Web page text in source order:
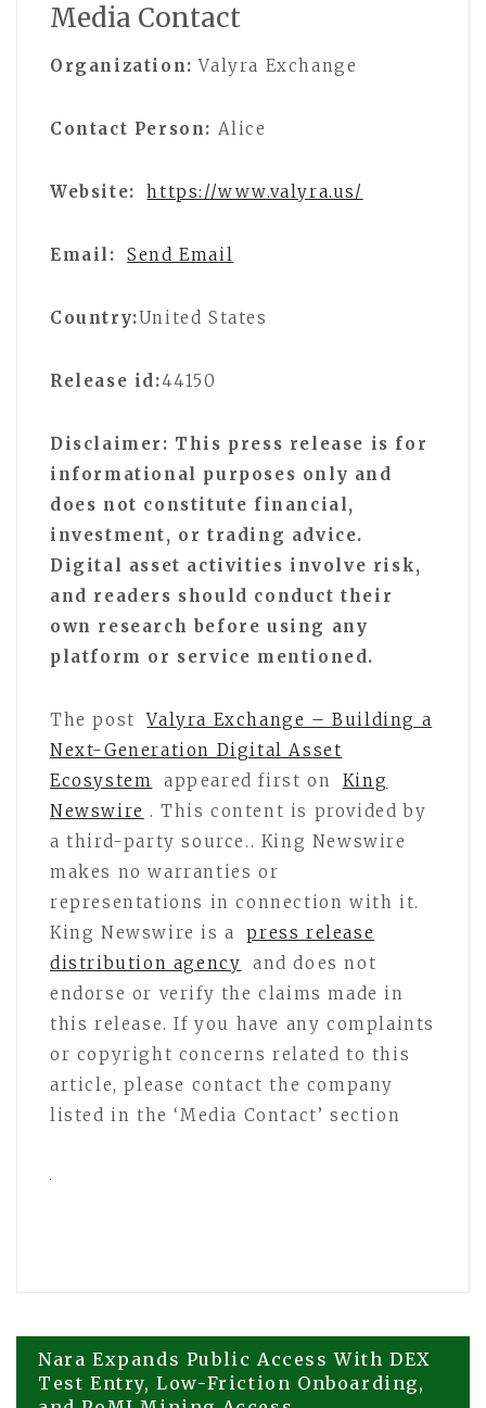
Media Contact
Organization: Valyra Exchange
Contact Person: Alice
Website: https://www.valyra.us/
Email: Send Email
Country:United States
Release id:44150
Disclaimer: This press release is for
informational purposes only and
does not constitute financial,
investment, or trading advice.
Digital asset activities involve risk,
and readers should conduct their
own research before using any
platform or service mentioned.
The post
Valyra Exchange – Building a
Next-Generation Digital Asset
Ecosystem
appeared first on
King
Newswire . This content is provided by
a third-party source.. King Newswire
makes no warranties or
representations in connection with it.
King Newswire is a
press release
distribution agency
and does not
endorse or verify the claims made in
this release. If you have any complaints
or copyright concerns related to this
article, please contact the company
listed in the ‘Media Contact’ section
Post
Nara Expands Public Access With DEX
Test Entry, Low-Friction Onboarding,